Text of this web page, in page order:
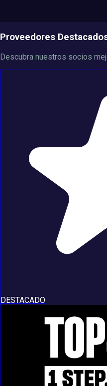
Proveedores
Descubra nuestros socios
DESTACADO